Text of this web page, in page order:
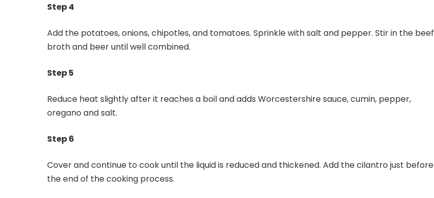
Step 4
Add the potatoes, onions, chipotles, and tomatoes. Sprinkle with salt and pepper. Stir in the beef
broth and beer until well combined.
Step 5
Reduce heat slightly after it reaches a boil and adds Worcestershire sauce, cumin, pepper,
oregano and salt.
Step 6
Cover and continue to cook until the liquid is reduced and thickened. Add the cilantro just before
the end of the cooking process.